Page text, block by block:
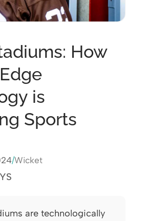
How
is
Sports
/Wicket
are technologically